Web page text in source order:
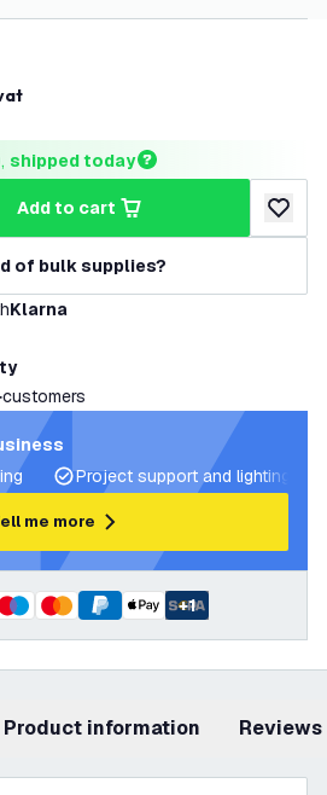
shipped today
add to cart
add to
of bulk supplies?
Klarna
customers
Project support and lighting
me more
+1
product information Reviews